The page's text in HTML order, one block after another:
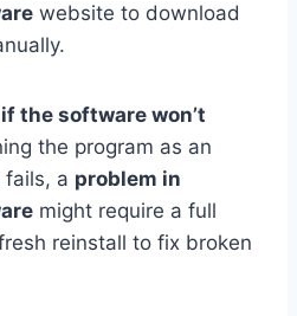
website to download
the software won’t
the program as an
a problem in
might require a full
reinstall to fix broken